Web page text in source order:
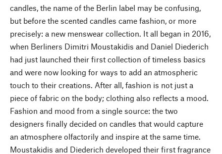
candles, the name of the Berlin label may be confusing,
but before the scented candles came fashion, or more
precisely: a new menswear collection. It all began in 2016,
when Berliners Dimitri Moustakidis and Daniel Diederich
had just launched their first collection of timeless basics
and were now looking for ways to add an atmospheric
touch to their creations. After all, fashion is not just a
piece of fabric on the body; clothing also reflects a mood.
Fashion and mood from a single source: the two
designers finally decided on candles that would capture
an atmosphere olfactorily and inspire at the same time.
Moustakidis and Diederich developed their first fragrance